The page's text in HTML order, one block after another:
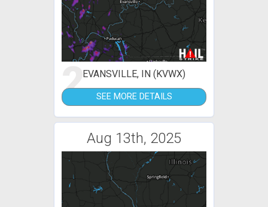
2EVANSVILLE, IN (KVWX)
SEE MORE DETAILS
Aug 13th, 2025